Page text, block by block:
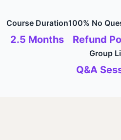
Course Duration
2.5 Months
100% No
Refund
Group
Q&A